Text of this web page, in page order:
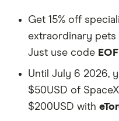
Get 15% off
extraordinary pets
Just use code
Until July 6 2026,
$50USD of
$200USD with